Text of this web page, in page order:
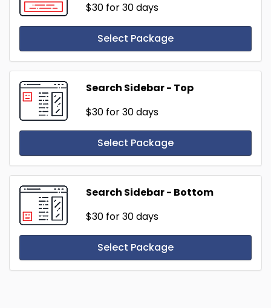
$30 for 30 days
Select Package
Search Sidebar - Top
$30 for 30 days
Select Package
Search Sidebar - Bottom
$30 for 30 days
Select Package